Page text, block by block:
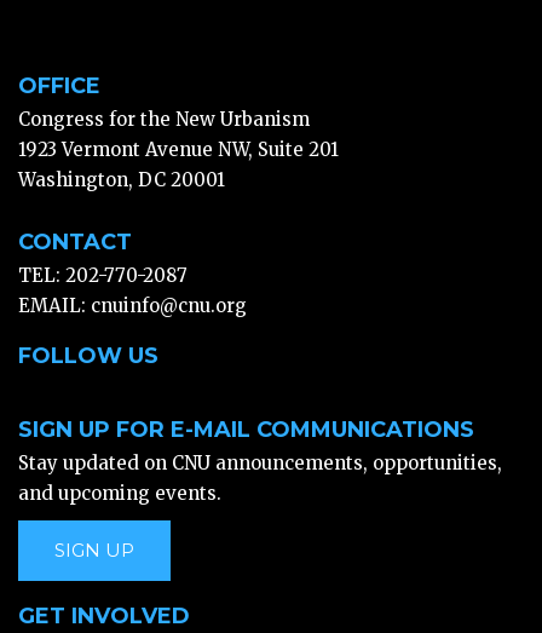
OFFICE
Congress for the New Urbanism
1923 Vermont Avenue NW, Suite 201
Washington, DC 20001
CONTACT
TEL: 202-770-2087
EMAIL: cnuinfo@cnu.org
FOLLOW US
SIGN UP FOR E-MAIL COMMUNICATIONS
Stay updated on CNU announcements, opportunities,
and upcoming events.
SIGN UP
GET INVOLVED